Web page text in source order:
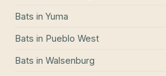
Bats in Yuma
Bats in Pueblo West
Bats in Walsenburg